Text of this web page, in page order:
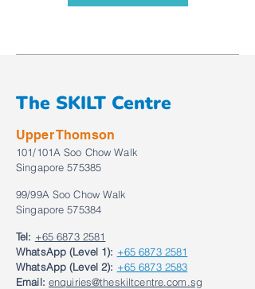
The SKILT Centre
Upper Thomson
101/101A Soo Chow Walk
Singapore 575385
99/99A Soo Chow Walk
Singapore 575384
Tel: +65 6873 2581
WhatsApp (Level 1): +65 6873 2581
WhatsApp (Level 2): +65 6873 2583
Email: enquiries@theskiltcentre.com.sg